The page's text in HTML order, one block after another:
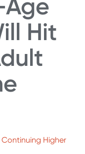
Hit
Higher